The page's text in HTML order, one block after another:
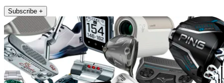
Subscribe +